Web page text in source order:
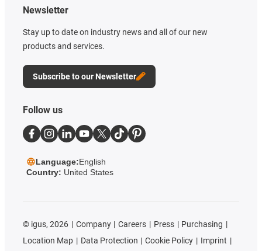
Newsletter
Stay up to date on industry news and all of our new
products and services.
Subscribe to our Newsletter
Follow us
Language:English
Country: United States
© igus, 2026 Company Careers Press
Purchasing
Location Map
Data Protection Cookie Policy
Imprint